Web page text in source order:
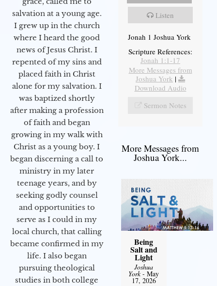
salvation at a young age.
I grew up in the church
where I heard the good
news of Jesus Christ. I
repented of my sins and
placed faith in Christ
alone for my salvation. I
was baptized shortly
after making a profession
of faith and began
growing in my walk with
Christ as a young boy. I
began discerning a call to
ministry in my later
teenage years, and by
seeking godly counsel
and opportunities to
serve as I could in my
local church, that calling
became confirmed in my
life. I also began
pursuing theological
studies in both college
Listen
Jonah 1 Joshua York
Scripture References:
Jonah 1:1-17
More Messages from
Joshua York |
Download Audio
Sermon Notes
More Messages from
Joshua York...
Being
Salt and
Light
Joshua
York- May
17, 2026